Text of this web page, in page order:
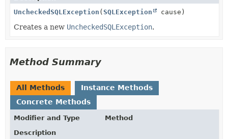
UncheckedSQLException (SQLException cause)
Creates a new UncheckedSQLException.
Method Summary
All Methods
Instance Methods
Concrete Methods
Modifier and Type
Method
Description